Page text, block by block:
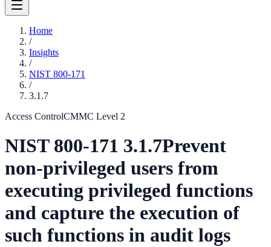
Home
/
Insights
/
NIST 800-171
/
3.1.7
Access ControlCMMC Level 2
NIST 800-171 3.1.7Prevent
non-privileged users from
executing privileged functions
and capture the execution of
such functions in audit logs